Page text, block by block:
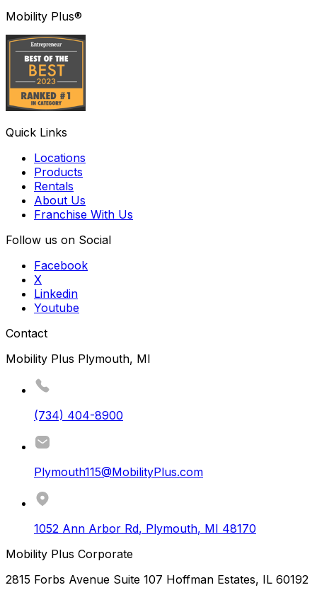
Mobility Plus®
Quick Links
Locations
Products
Rentals
About Us
Franchise With Us
Follow us on Social
Facebook
X
Linkedin
Youtube
Contact
Mobility Plus Plymouth, MI
(734) 404-8900
Plymouth115@MobilityPlus.com
1052 Ann Arbor Rd, Plymouth, MI 48170
Mobility Plus Corporate
2815 Forbs Avenue Suite 107 Hoffman Estates, IL 60192